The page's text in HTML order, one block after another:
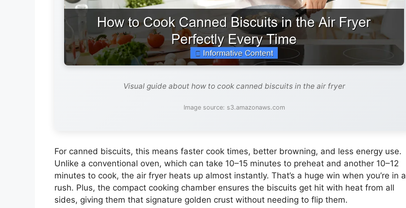
Visual guide about how to cook canned biscuits in the air fryer
Image source: s3.amazonaws.com
For canned biscuits, this means faster cook times, better browning, and less energy use.
Unlike a conventional oven, which can take 10–15 minutes to preheat and another 10–12
minutes to cook, the air fryer heats up almost instantly. That’s a huge win when you’re in a
rush. Plus, the compact cooking chamber ensures the biscuits get hit with heat from all
sides, giving them that signature golden crust without needing to flip them.